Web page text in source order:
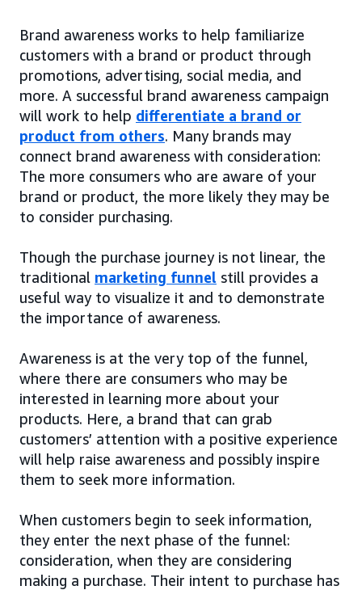
Brand awareness works to help familiarize
customers with a brand or product through
promotions, advertising, social media, and
more. A successful brand awareness campaign
will work to help differentiate a brand or
product from others. Many brands may
connect brand awareness with consideration:
The more consumers who are aware of your
brand or product, the more likely they may be
to consider purchasing.
Though the purchase journey is not linear, the
traditional marketing funnel still provides a
useful way to visualize it and to demonstrate
the importance of awareness.
Awareness is at the very top of the funnel,
where there are consumers who may be
interested in learning more about your
products. Here, a brand that can grab
customers’ attention with a positive experience
will help raise awareness and possibly inspire
them to seek more information.
When customers begin to seek information,
they enter the next phase of the funnel:
consideration, when they are considering
making a purchase. Their intent to purchase has